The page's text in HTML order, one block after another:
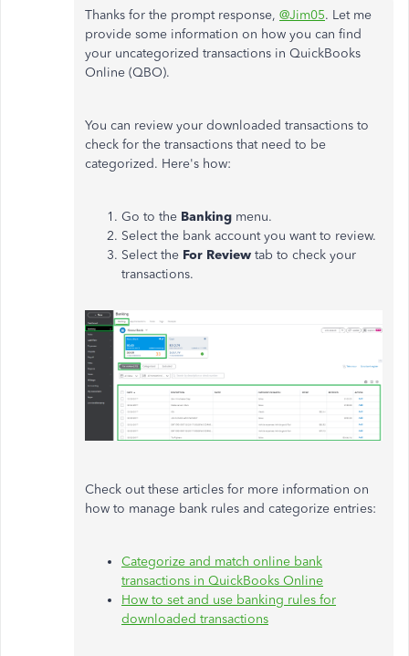
Thanks for the prompt response, @Jim05. Let me
provide some information on how you can find
your uncategorized transactions in QuickBooks
Online (QBO).
You can review your downloaded transactions to
check for the transactions that need to be
categorized. Here's how:
Go to the Banking menu.
Select the bank account you want to review.
Select the For Review tab to check your
transactions.
Check out these articles for more information on
how to manage bank rules and categorize entries:
Categorize and match online bank
transactions in QuickBooks Online
How to set and use banking rules for
downloaded transactions